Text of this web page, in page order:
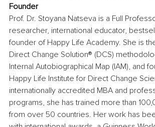
Founder
Prof. Dr. Stoyana Natseva is a Full
researcher, international educator,
founder of Happy Life Academy. She is
Direct Change Solution® (DCS)
Internal Autobiographical Map (IAM), and
Happy Life Institute for Direct Change
internationally accredited MBA and
programs, she has trained more than
from over 50 countries. Her work has